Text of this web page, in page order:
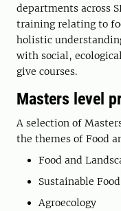
departments across
training relating to
holistic
with social,
give courses.
Masters level
A selection of
the themes of Food
Food and
Sustainable
Agroecology